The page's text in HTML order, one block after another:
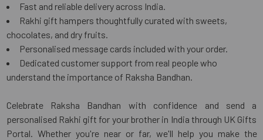
Fast and reliable delivery across India.
Rakhi gift hampers thoughtfully curated with sweets,
chocolates, and dry fruits.
Personalised message cards included with your order.
Dedicated customer support from real people who
understand the importance of Raksha Bandhan.
Celebrate Raksha Bandhan with confidence and send a
personalised Rakhi gift for your brother in India through UK Gifts
Portal. Whether you're near or far, we'll help you make the